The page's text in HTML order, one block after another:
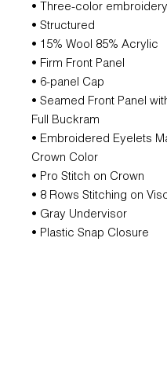
• Three-color embroidery
• Structured
• 15% Wool 85% Acrylic
• Firm Front Panel
• 6-panel Cap
• Seamed Front Panel
Full Buckram
• Embroidered Eyelets
Crown Color
• Pro Stitch on Crown
• 8 Rows Stitching on
• Gray Undervisor
• Plastic Snap Closure